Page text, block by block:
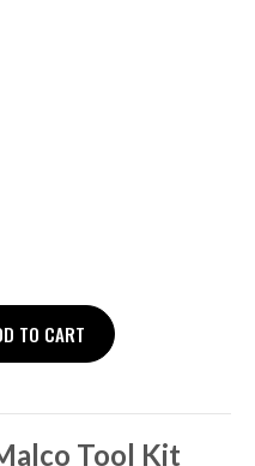
CASE quantity
TO CART
Tool Kit